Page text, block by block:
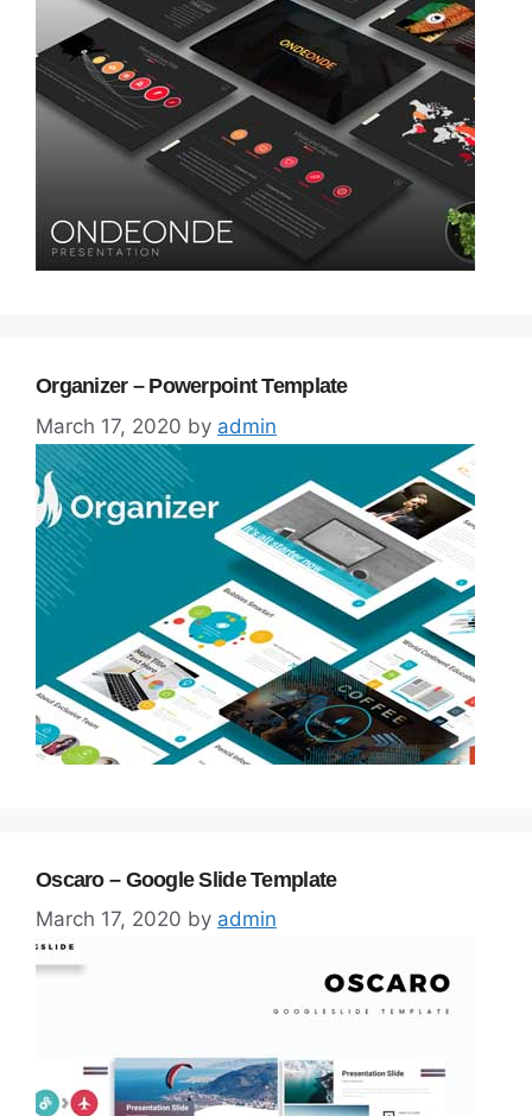
Organizer – Powerpoint Template
March 17, 2020 by admin
Oscaro – Google Slide Template
March 17, 2020 by admin